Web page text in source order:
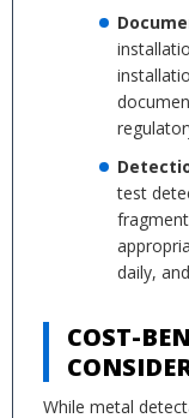
test
daily,
COST-
While metal